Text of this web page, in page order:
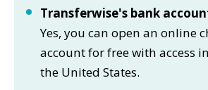
Transferwise's bank
Yes, you can open an online
account for free with access
the United States.